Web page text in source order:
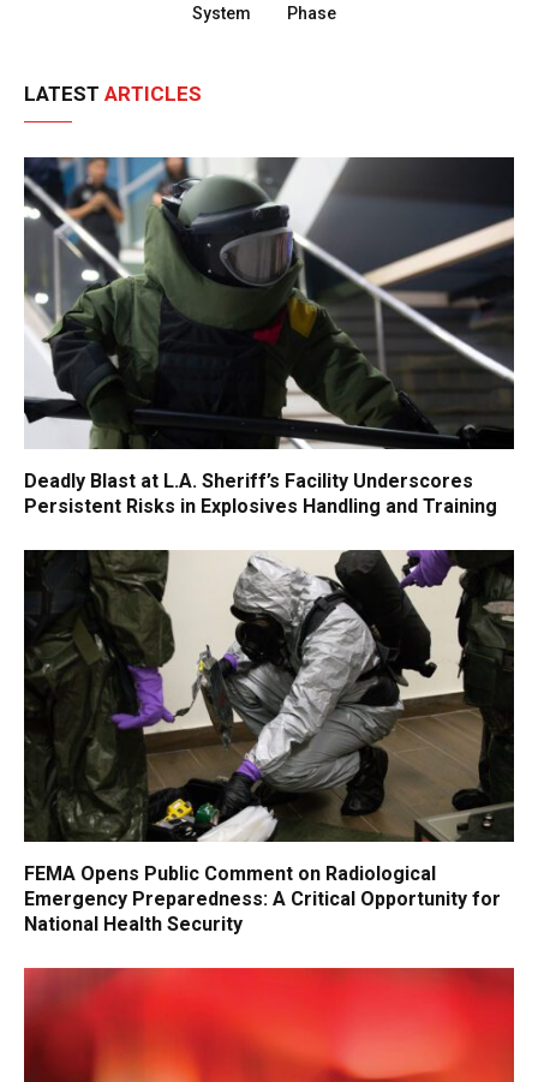
System
Phase
LATEST ARTICLES
Deadly Blast at L.A. Sheriff’s Facility Underscores
Persistent Risks in Explosives Handling and Training
FEMA Opens Public Comment on Radiological
Emergency Preparedness: A Critical Opportunity for
National Health Security